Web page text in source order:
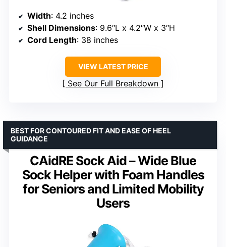
Width: 4.2 inches
Shell Dimensions: 9.6″L x 4.2″W x 3″H
Cord Length: 38 inches
VIEW LATEST PRICE
See Our Full Breakdown
CAidRE Sock Aid – Wide Blue
Sock Helper with Foam Handles
for Seniors and Limited Mobility
Users
BEST FOR CONTOURED FIT AND EASE OF HEEL
GUIDANCE